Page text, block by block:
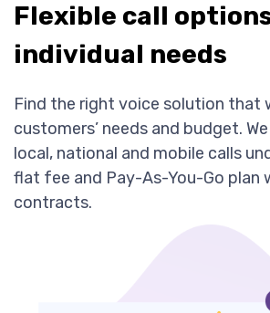
Flexible call
individual needs
Find the right voice solution that
customers’ needs and budget.
local, national and mobile calls
flat fee and Pay-As-You-Go plan
contracts.